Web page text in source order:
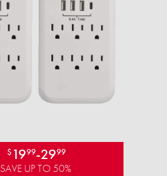
$ 1999-2999
SAVE UP TO 50%